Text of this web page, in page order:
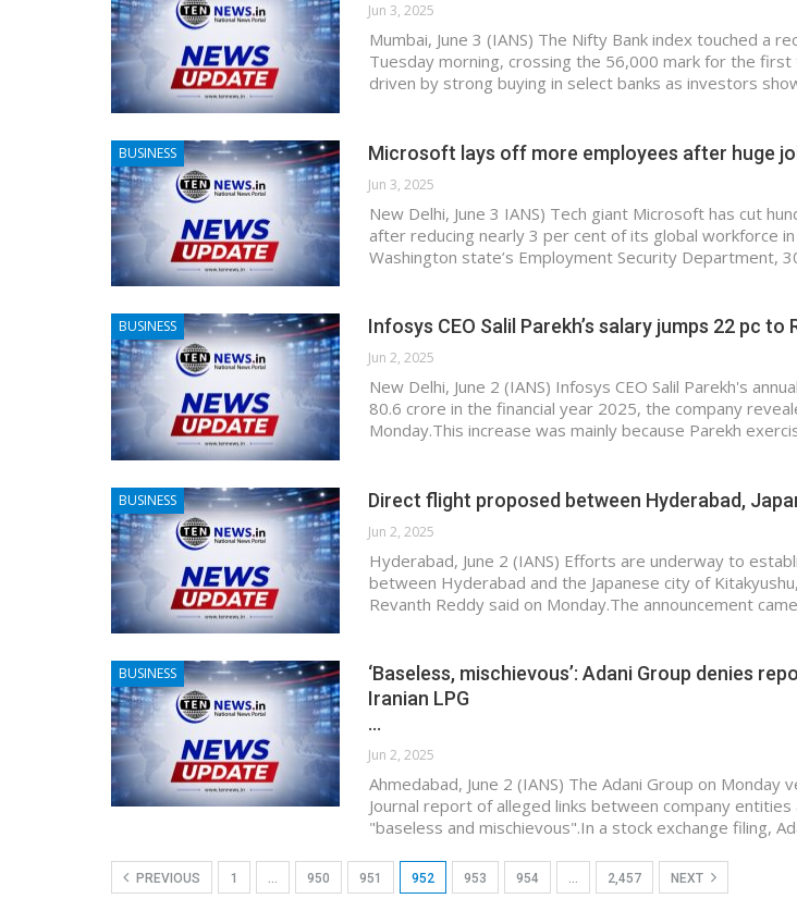
Jun 3, 2025
Mumbai, June 3 (IANS) The Nifty Bank index touched a
Tuesday morning, crossing the 56,000 mark for the
driven by strong buying in select banks as investors
BUSINESS Microsoft lays off more employees after huge
Jun 3, 2025
New Delhi, June 3 IANS) Tech giant Microsoft has cut
after reducing nearly 3 per cent of its global workforce
Washington state’s Employment Security Department,
BUSINESS Infosys CEO Salil Parekh’s salary jumps 22 pc to
Jun 2, 2025
New Delhi, June 2 (IANS) Infosys CEO Salil Parekh's
80.6 crore in the financial year 2025, the company
Monday.This increase was mainly because Parekh
BUSINESS Direct flight proposed between Hyderabad,
Jun 2, 2025
Hyderabad, June 2 (IANS) Efforts are underway to
between Hyderabad and the Japanese city of
Revanth Reddy said on Monday.The announcement
BUSINESS
‘Baseless, mischievous’: Adani Group denies
Iranian LPG
…
Jun 2, 2025
Ahmedabad, June 2 (IANS) The Adani Group on Monday
Journal report of alleged links between company entities
"baseless and mischievous".In a stock exchange filing,
PREVIOUS 1 … 950 951 952 953 954 … 2,457 NEXT